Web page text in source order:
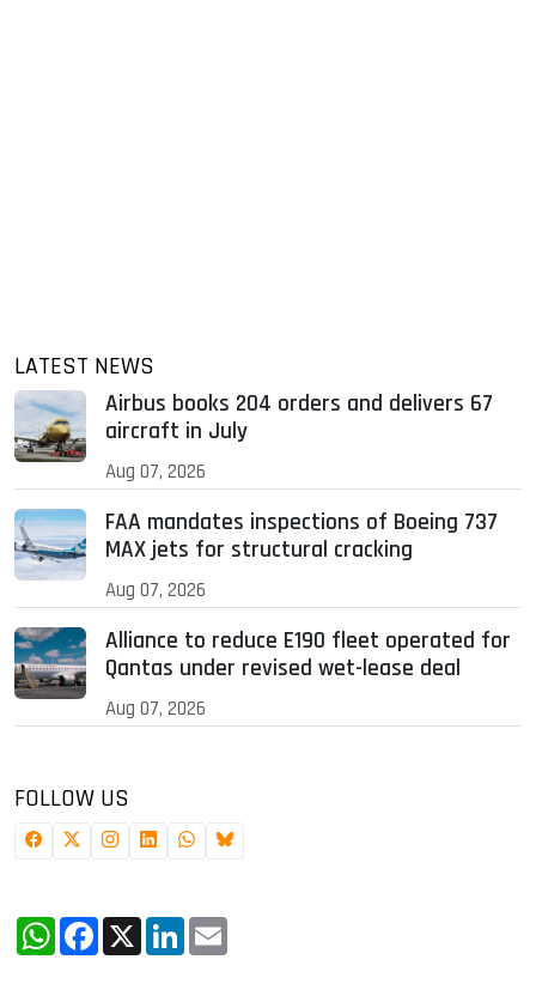
LATEST NEWS
Airbus books 204 orders and delivers 67
aircraft in July
Aug 07, 2026
FAA mandates inspections of Boeing 737
MAX jets for structural cracking
Aug 07, 2026
Alliance to reduce E190 fleet operated for
Qantas under revised wet-lease deal
Aug 07, 2026
FOLLOW US
WhatsApp
Facebook
X LinkedIn